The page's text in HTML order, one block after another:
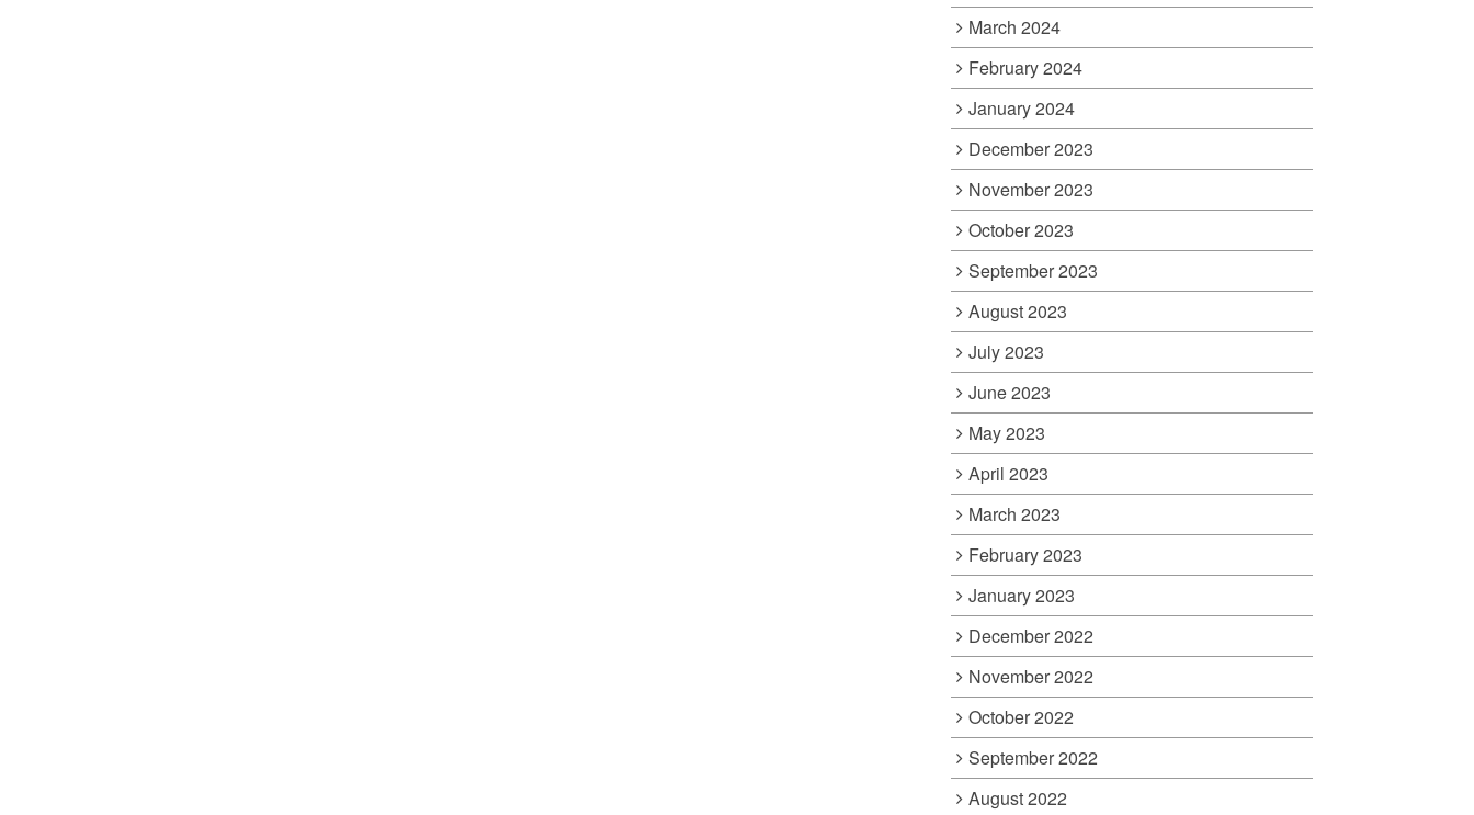
March 2024
February 2024
January 2024
December 2023
November 2023
October 2023
September 2023
August 2023
July 2023
June 2023
May 2023
April 2023
March 2023
February 2023
January 2023
December 2022
November 2022
October 2022
September 2022
August 2022